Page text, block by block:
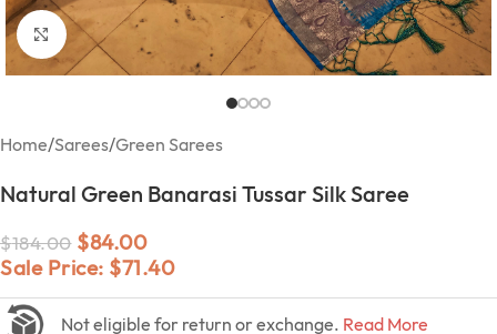
Click to enlarge
Home/Sarees/Green Sarees
Natural Green Banarasi Tussar Silk Saree
$184.00 $84.00
Sale Price: $71.40
Not eligible for return or exchange. Read More